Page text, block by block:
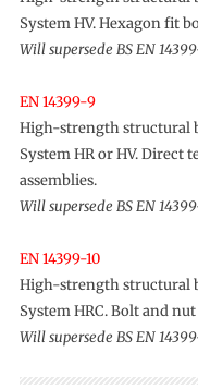
System HV. Hexagon fit
Will supersede BS EN
EN 14399-9
High-strength structural
System HR or HV.
assemblies.
Will supersede BS EN
EN 14399-10
High-strength structural
System HRC. Bolt and
Will supersede BS EN